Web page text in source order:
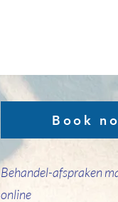
Book
Behandel-afspraken
online